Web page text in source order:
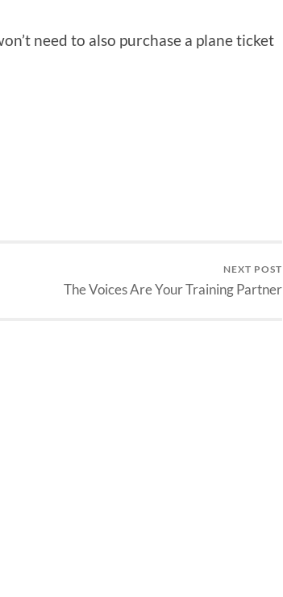
need to also purchase a plane ticket
NEXT POST
The Voices Are Your Training Partner